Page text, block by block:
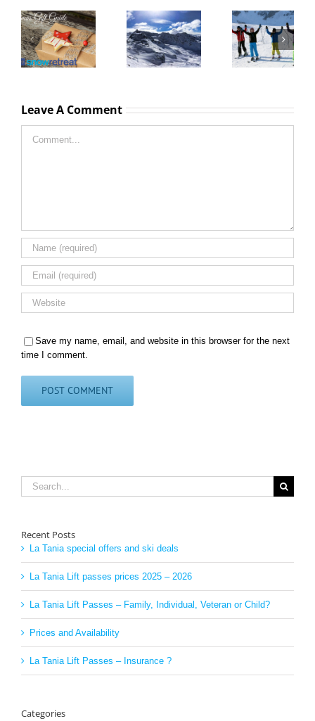
Christmas
Gift Guide
2016
Courchevel
and Three
Valleys lift
pass prices
2016 2017
Christmas
New Year
Ski Chalet
Holiday
Dates 2016
Leave A Comment
Save my name, email, and website in this browser for the next
time I comment.
Search
for:
Recent Posts
La Tania special offers and ski deals
La Tania Lift passes prices 2025 – 2026
La Tania Lift Passes – Family, Individual, Veteran or Child?
Prices and Availability
La Tania Lift Passes – Insurance ?
Categories